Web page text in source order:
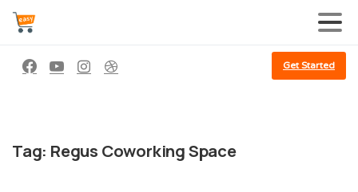
Get Started
Tag: Regus Coworking Space